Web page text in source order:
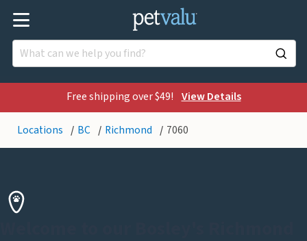
Free shipping over $49! View Details
Locations BC Richmond 7060